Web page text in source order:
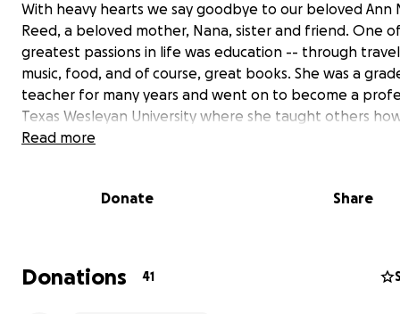
With heavy hearts we say goodbye to our beloved Ann
Reed, a beloved mother, Nana, sister and friend. One
greatest passions in life was education -- through
music, food, and of course, great books. She was a
teacher for many years and went on to become a
Texas Wesleyan University where she taught others
become educators themselves. When Rebecca passed
Rebecca Reed Pfleger Acts Of Kindness Scholarship
since, Ann's family has awarded this scholarship to a
use in whatever they pursued after graduation. Please
Read more
Donate Share
Donations 41